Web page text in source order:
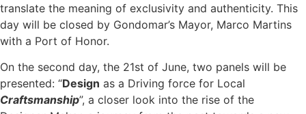
translate the meaning of exclusivity and authenticity. This
day will be closed by Gondomar’s Mayor, Marco Martins
with a Port of Honor.
On the second day, the 21st of June, two panels will be
presented: “Design as a Driving force for Local
Craftsmanship”, a closer look into the rise of the